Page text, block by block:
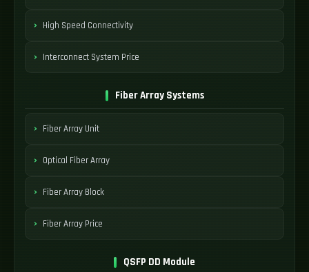
High Speed Connectivity
Interconnect System Price
Fiber Array Systems
Fiber Array Unit
Optical Fiber Array
Fiber Array Block
Fiber Array Price
QSFP DD Module